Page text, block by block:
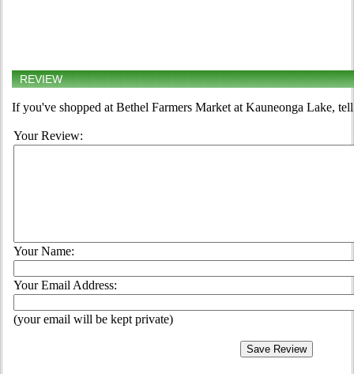
REVIEW
If you've shopped at Bethel Farmers Market at Kauneonga Lake,
Your Review:
Your Name:
Your Email Address:
(your email will be kept private)